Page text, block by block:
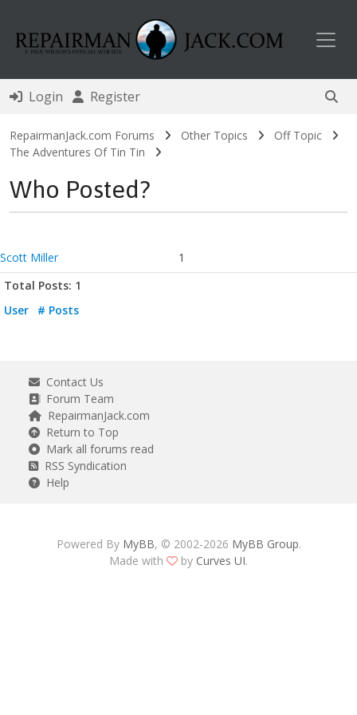
Login Register
RepairmanJack.com Forums Other Topics
Off Topic
The Adventures Of Tin Tin
Who Posted?
Scott Miller
1
Total Posts: 1
User
# Posts
Contact Us
Forum Team
RepairmanJack.com
Return to Top
Mark all forums read
RSS Syndication
Help
Powered By MyBB, © 2002-2026 MyBB Group.
Made with
by Curves UI.